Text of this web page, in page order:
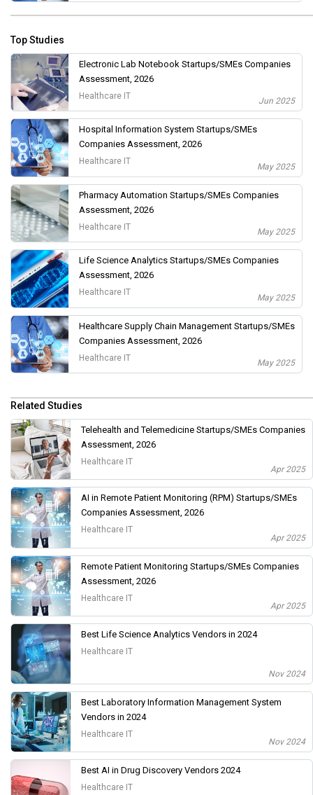
Top Studies
Electronic Lab Notebook Startups/SMEs Companies
Assessment, 2026
Healthcare IT
Jun 2025
Hospital Information System Startups/SMEs
Companies Assessment, 2026
Healthcare IT
May 2025
Pharmacy Automation Startups/SMEs Companies
Assessment, 2026
Healthcare IT
May 2025
Life Science Analytics Startups/SMEs Companies
Assessment, 2026
Healthcare IT
May 2025
Healthcare Supply Chain Management Startups/SMEs
Companies Assessment, 2026
Healthcare IT
May 2025
Related Studies
Telehealth and Telemedicine Startups/SMEs Companies
Assessment, 2026
Healthcare IT
Apr 2025
AI in Remote Patient Monitoring (RPM) Startups/SMEs
Companies Assessment, 2026
Healthcare IT
Apr 2025
Remote Patient Monitoring Startups/SMEs Companies
Assessment, 2026
Healthcare IT
Apr 2025
Best Life Science Analytics Vendors in 2024
Healthcare IT
Nov 2024
Best Laboratory Information Management System
Vendors in 2024
Healthcare IT
Nov 2024
Best AI in Drug Discovery Vendors 2024
Healthcare IT